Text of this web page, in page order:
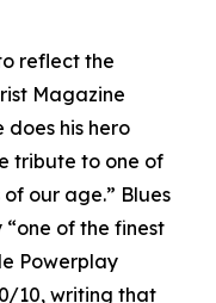
reflect the
Magazine
does his hero
tribute to one of
our age.” Blues
of the finest
Powerplay
10, writing that